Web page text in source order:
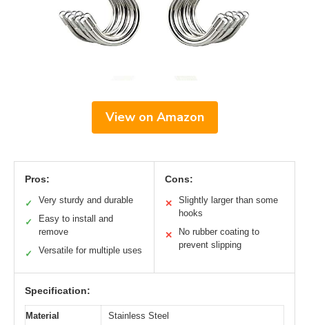
View on Amazon
Pros:
✓ Very sturdy and durable
✓
Easy to install and
remove
✓ Versatile for multiple uses
Cons:
✕
Slightly larger than some
hooks
✕
No rubber coating to
prevent slipping
Specification:
Material Stainless Steel